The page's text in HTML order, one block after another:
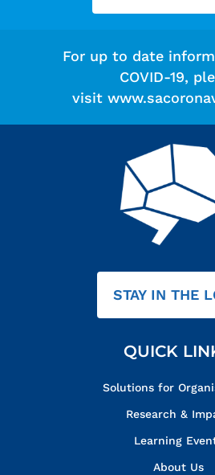
For up to date
COVID-19,
visit
STAY IN THE
QUICK
Solutions for
Research &
Learning
About Us